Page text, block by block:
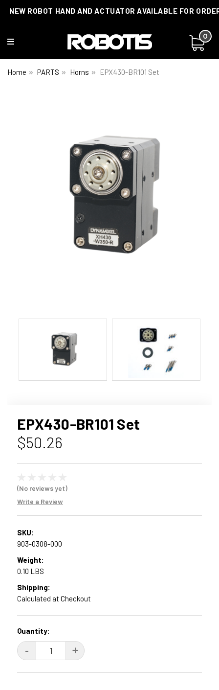
NEW ROBOT HAND AND ACTUATOR AVAILABLE FOR
0
Home PARTS Horns EPX430-BR101 Set
EPX430-BR101 Set
$50.26
(No reviews yet)
Write a Review
SKU:
903-0308-000
Weight:
0.10 LBS
Shipping:
Calculated at Checkout
Current
Stock:
Quantity:
DECREASE
QUANTITY:
-
INCREASE
QUANTITY:
+